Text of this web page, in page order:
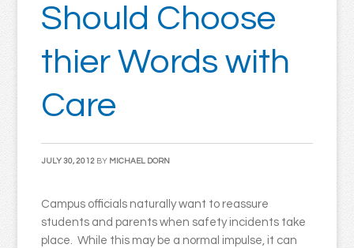
Should Choose
thier Words with
Care
JULY 30, 2012 BY MICHAEL DORN
Campus officials naturally want to reassure
students and parents when safety incidents take
place. While this may be a normal impulse, it can